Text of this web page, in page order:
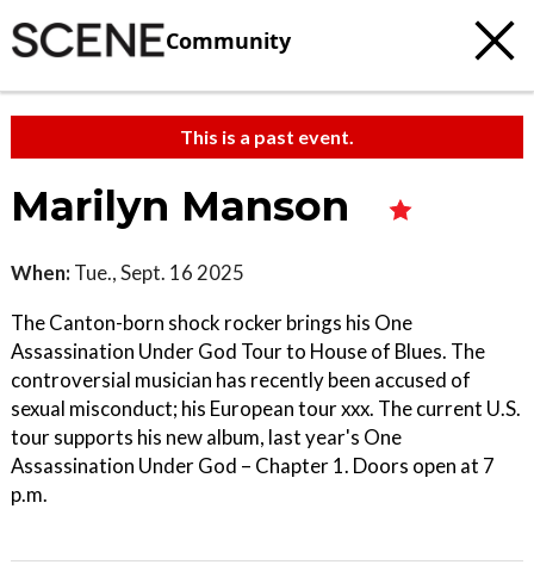
Community
This is a past event.
Marilyn Manson
When: Tue., Sept. 16 2025
The Canton-born shock rocker brings his One
Assassination Under God Tour to House of Blues. The
controversial musician has recently been accused of
sexual misconduct; his European tour xxx. The current U.S.
tour supports his new album, last year's One
Assassination Under God – Chapter 1. Doors open at 7
p.m.